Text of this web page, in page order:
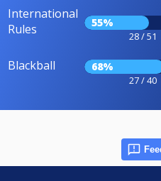
International
Rules
55%
28 / 51
Blackball 68%
27 / 40